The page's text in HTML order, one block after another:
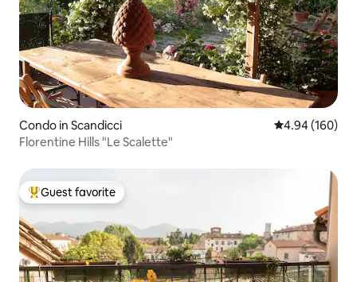
Condo in Scandicci 4.94 out of 5
4.94 (160)
Florentine Hills "Le Scalette"
Top guest favorite
Guest favorite